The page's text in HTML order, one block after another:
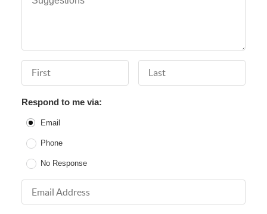
First Name Last Name
Respond to me via:
Email
Phone
No Response
Email Address